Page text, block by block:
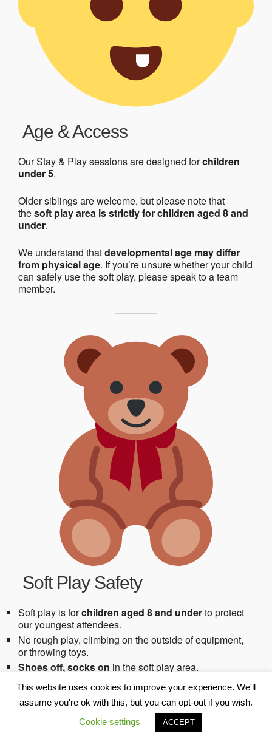
Age & Access
Our Stay & Play sessions are designed forchildren
under 5.
Older siblings are welcome, but please note that
thesoft play area is strictly for children aged 8 and
under.
We understand thatdevelopmental age may differ
from physical age. If you’re unsure whether your child
can safely use the soft play, please speak to a team
member.
Soft Play Safety
Soft play is forchildren aged 8 and underto protect
our youngest attendees.
No rough play, climbing on the outside of equipment,
or throwing toys.
Shoes off, socks on in the soft play area.
Children must be
supervised by their parent or carer
at all times
➤ Our staff are here to support if needed, but they
not responsible for supervising children
This website uses cookies to improve your experience. We'll
assume you're ok with this, but you can opt-out if you wish.
Cookie settings
ACCEPT